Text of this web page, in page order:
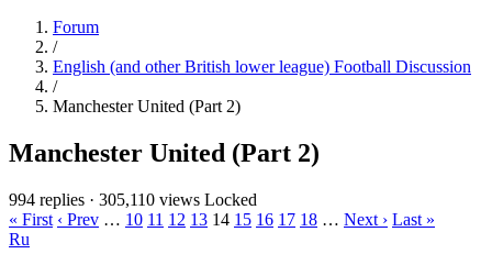
Forum
/
English (and other British lower league) Football Discussion
/
Manchester United (Part 2)
Manchester United (Part 2)
994 replies · 305,110 views Locked
« First ‹ Prev … 10 11 12 13 14 15 16 17 18 … Next › Last »
Ru